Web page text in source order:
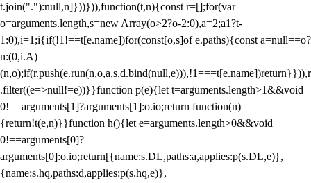
t.join("."):null,n]}))})),function(t,n){const r=[];for(var
o=arguments.length,s=new Array(o>2?o-2:0),a=2;a1?t-
1:0),i=1;i{if(!1!==t[e.name])for(const[o,s]of e.paths){const a=null==o?
n:(0,i.A)
(n,o);if(r.push(e.run(n,o,a,s,d.bind(null,e))),!1===t[e.name])return}})),r
.filter((e=>null!=e))}}function p(e){let t=arguments.length>1&&void
0!==arguments[1]?arguments[1]:o.io;return function(n)
{return!t(e,n)}}function h(){let e=arguments.length>0&&void
0!==arguments[0]?
arguments[0]:o.io;return[{name:s.DL,paths:a,applies:p(s.DL,e)},
{name:s.hq,paths:d,applies:p(s.hq,e)},